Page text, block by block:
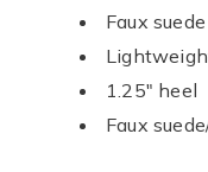
Faux
1.25" heel
Faux